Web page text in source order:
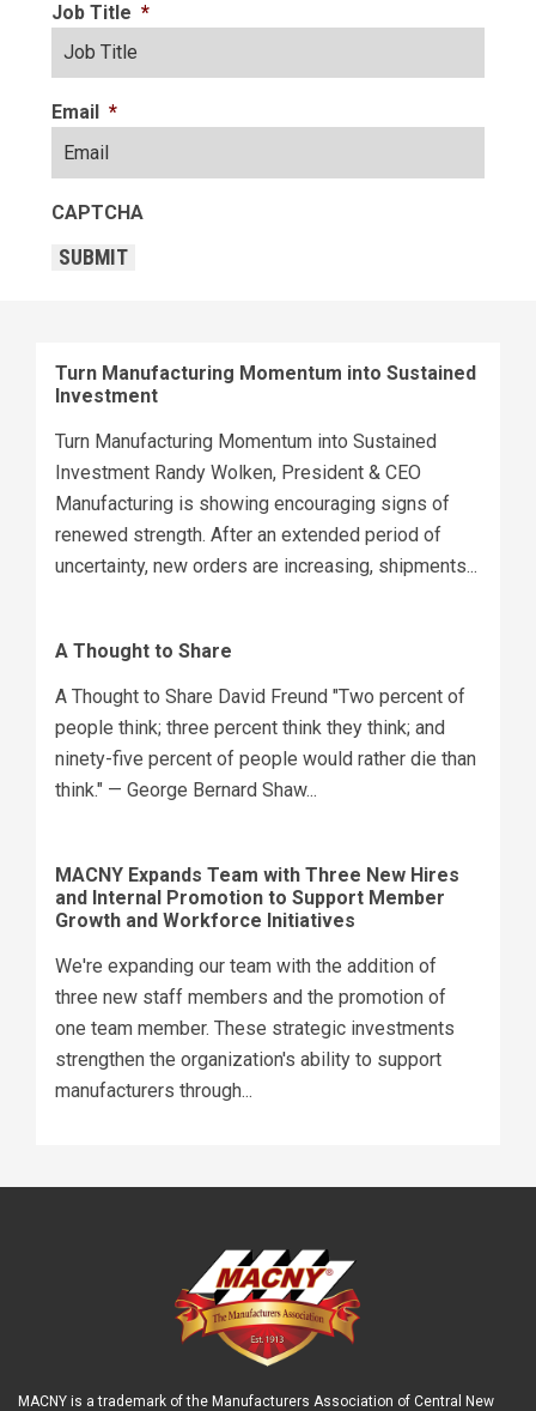
Job Title *
Email *
CAPTCHA
SUBMIT
Turn Manufacturing Momentum into Sustained
Investment
Turn Manufacturing Momentum into Sustained
Investment Randy Wolken, President & CEO
Manufacturing is showing encouraging signs of
renewed strength. After an extended period of
uncertainty, new orders are increasing, shipments...
A Thought to Share
A Thought to Share David Freund "Two percent of
people think; three percent think they think; and
ninety-five percent of people would rather die than
think." — George Bernard Shaw...
MACNY Expands Team with Three New Hires
and Internal Promotion to Support Member
Growth and Workforce Initiatives
We're expanding our team with the addition of
three new staff members and the promotion of
one team member. These strategic investments
strengthen the organization's ability to support
manufacturers through...
MACNY is a trademark of the Manufacturers Association of Central New